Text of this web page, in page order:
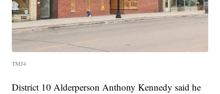
TMJ4
District 10 Alderperson Anthony Kennedy said he